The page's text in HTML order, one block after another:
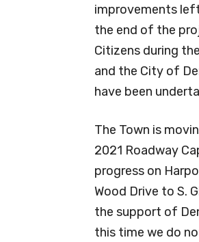
improvements
the end of the
Citizens during
and the City of
have been
The Town is
2021 Roadway
progress on
Wood Drive to S.
the support of
this time we do